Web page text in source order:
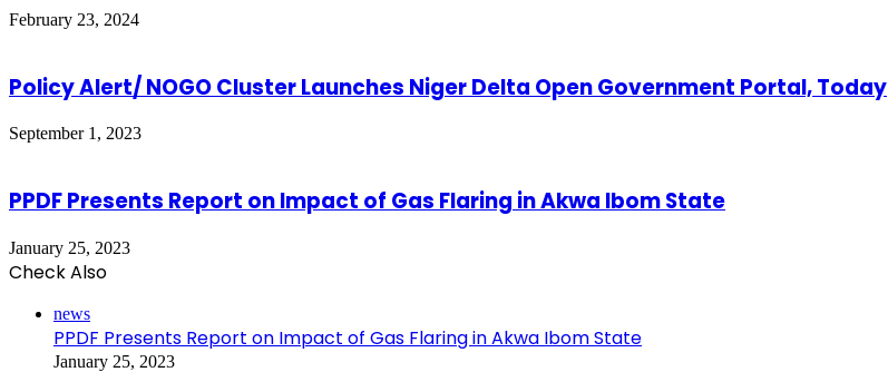
February 23, 2024
Policy Alert/ NOGO Cluster Launches Niger Delta Open Government Portal, Today
September 1, 2023
PPDF Presents Report on Impact of Gas Flaring in Akwa Ibom State
January 25, 2023
Check Also
news
PPDF Presents Report on Impact of Gas Flaring in Akwa Ibom State
January 25, 2023